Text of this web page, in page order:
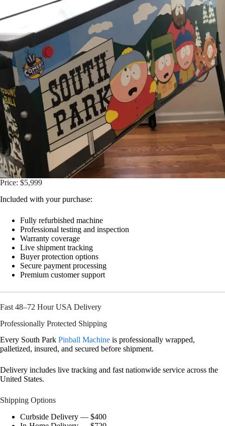
Price: $5,999
Included with your purchase:
Fully refurbished machine
Professional testing and inspection
Warranty coverage
Live shipment tracking
Buyer protection options
Secure payment processing
Premium customer support
Fast 48–72 Hour USA Delivery
Professionally Protected Shipping
Every South Park Pinball Machine is professionally wrapped,
palletized, insured, and secured before shipment.
Delivery includes live tracking and fast nationwide service across the
United States.
Shipping Options
Curbside Delivery — $400